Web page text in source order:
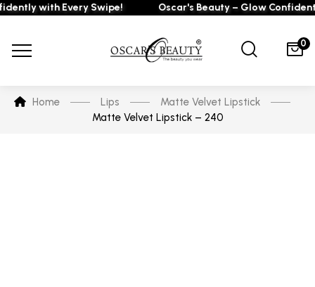
with Every Swipe! Oscar's Beauty – Glow Confidently
0
Home Lips
Matte Velvet Lipstick
Matte Velvet Lipstick – 240